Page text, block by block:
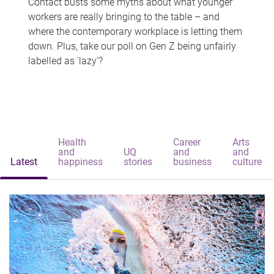
workers are really bringing to the table – and
where the contemporary workplace is letting them
down. Plus, take our poll on Gen Z being unfairly
labelled as 'lazy'?
Latest
Health
and
happiness
UQ
stories
Career
and
business
Arts
and
culture